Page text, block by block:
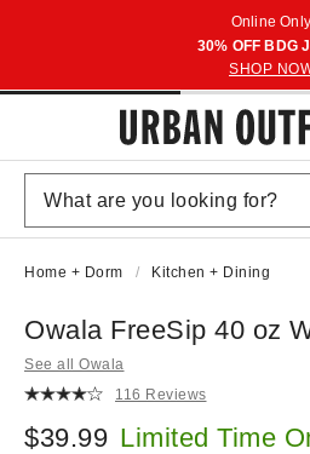
Online Only
30% OFF BDG
SHOP
Home + Dorm Kitchen + Dining
Owala FreeSip 40 oz
See all Owala
116 Reviews
$39.99 Limited Time